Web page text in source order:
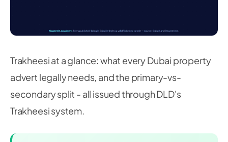
Trakheesi at a glance: what every Dubai property
advert legally needs, and the primary-vs-
secondary split - all issued through DLD's
Trakheesi system.